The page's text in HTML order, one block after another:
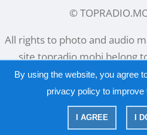
©
All rights to photo and audio
sitetopradio.mobibelong
Русский |
Privacy Policy|
By using the website, you agree
privacy policyto improve
I AGREE I